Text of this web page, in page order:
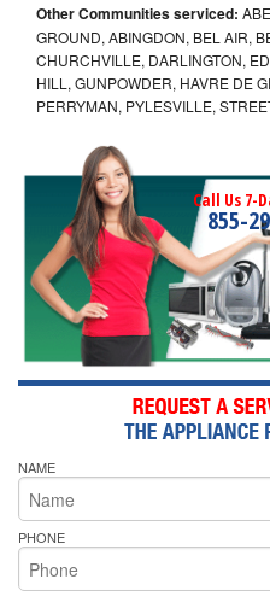
Other Communities serviced:
GROUND, ABINGDON, BEL AIR,
CHURCHVILLE, DARLINGTON,
HILL, GUNPOWDER, HAVRE DE
PERRYMAN, PYLESVILLE,
Call Us 7-
855-
NAME
PHONE